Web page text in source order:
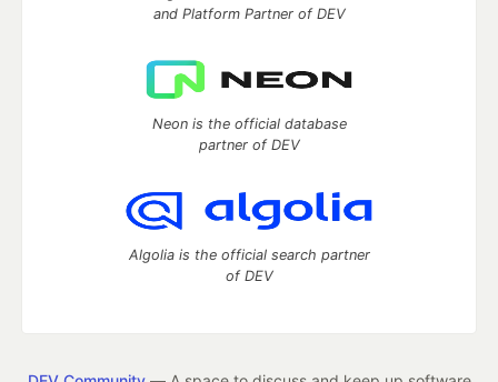
and Platform Partner of DEV
Neon is the official database
partner of DEV
Algolia is the official search partner
of DEV